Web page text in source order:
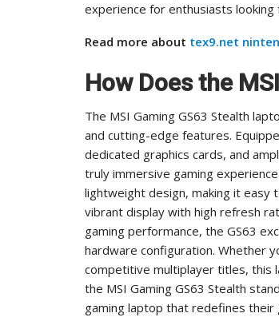
experience for enthusiasts
Read more about tex9.net
How Does the
The MSI Gaming GS63 Stealth
and cutting-edge features.
dedicated graphics cards, and
truly immersive gaming
lightweight design, making it
vibrant display with high refresh
gaming performance, the GS63
hardware configuration. Whether
competitive multiplayer titles, this
the MSI Gaming GS63 Stealth
gaming laptop that redefines their